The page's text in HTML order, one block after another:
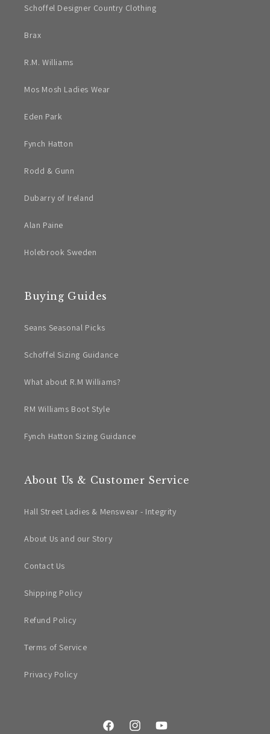
Schoffel Designer Country Clothing
Brax
R.M. Williams
Mos Mosh Ladies Wear
Eden Park
Fynch Hatton
Rodd & Gunn
Dubarry of Ireland
Alan Paine
Holebrook Sweden
Buying Guides
Seans Seasonal Picks
Schoffel Sizing Guidance
What about R.M Williams?
RM Williams Boot Style
Fynch Hatton Sizing Guidance
About Us & Customer Service
Hall Street Ladies & Menswear - Integrity
About Us and our Story
Contact Us
Shipping Policy
Refund Policy
Terms of Service
Privacy Policy
FacebookInstagramYouTube